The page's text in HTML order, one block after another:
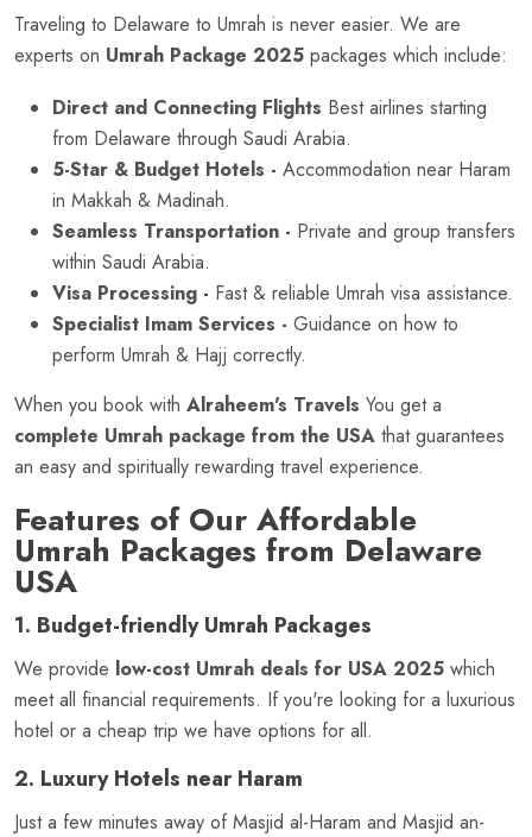
Traveling to Delaware to Umrah is never easier. We are
experts on Umrah Package 2025 packages which include:
Direct and Connecting Flights Best airlines starting
from Delaware through Saudi Arabia.
5-Star & Budget Hotels - Accommodation near Haram
in Makkah & Madinah.
Seamless Transportation - Private and group transfers
within Saudi Arabia.
Visa Processing - Fast & reliable Umrah visa assistance.
Specialist Imam Services - Guidance on how to
perform Umrah & Hajj correctly.
When you book with Alraheem's Travels You get a
complete Umrah package from the USA that guarantees
an easy and spiritually rewarding travel experience.
Features of Our Affordable
Umrah Packages from Delaware
USA
1. Budget-friendly Umrah Packages
We provide low-cost Umrah deals for USA 2025 which
meet all financial requirements. If you're looking for a luxurious
hotel or a cheap trip we have options for all.
2. Luxury Hotels near Haram
Just a few minutes away of Masjid al-Haram and Masjid an-